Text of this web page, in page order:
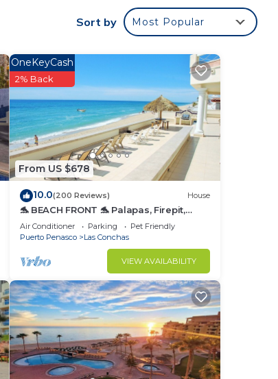
Sort by Most Popular
From US $678
OneKeyCash
2% Back
10.0(200 Reviews) House
🐬 BEACH FRONT 🐬 Palapas, Firepit,
Upstairs Deck, Whole House - PLAYA
ARCADIA
Air Conditioner Parking
Pet Friendly
Puerto Penasco
Las Conchas
VIEW AVAILABILITY